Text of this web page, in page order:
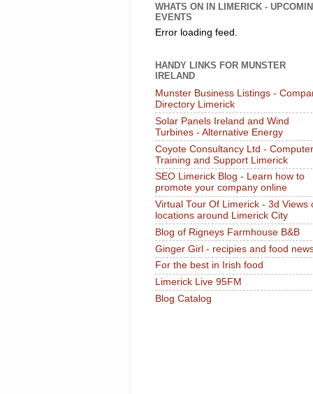
WHATS ON IN LIMERICK -
EVENTS
Error loading feed.
HANDY LINKS FOR MUNSTER
IRELAND
Munster Business Listings -
Directory Limerick
Solar Panels Ireland and Wind
Turbines - Alternative Energy
Coyote Consultancy Ltd - Computer
Training and Support Limerick
SEO Limerick Blog - Learn how to
promote your company online
Virtual Tour Of Limerick - 3d Views
locations around Limerick City
Blog of Rigneys Farmhouse B&B
Ginger Girl - recipies and food
For the best in Irish food
Limerick Live 95FM
Blog Catalog